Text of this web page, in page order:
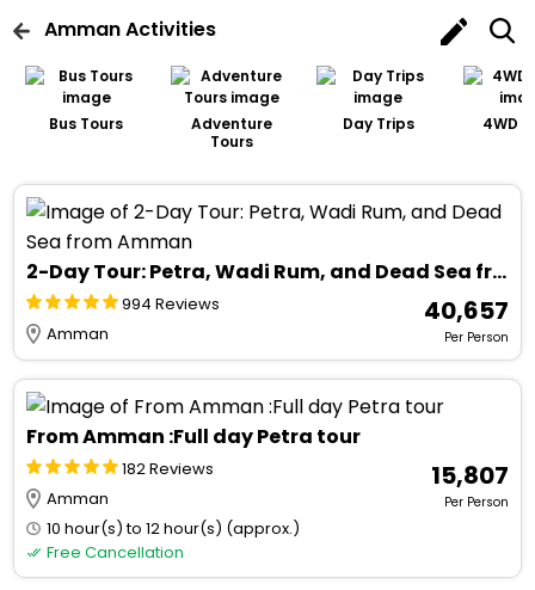
AmmanActivities
Bus Tours
Adventure
Tours
Day Trips 4WD
2-Day Tour: Petra, Wadi Rum, and Dead Sea from Amman
994 Reviews
Amman
₹ 40,657
Per Person
From Amman :Full day Petra tour
182 Reviews
Amman
10 hour(s) to 12 hour(s) (approx.)
Free Cancellation
₹ 15,807
Per Person